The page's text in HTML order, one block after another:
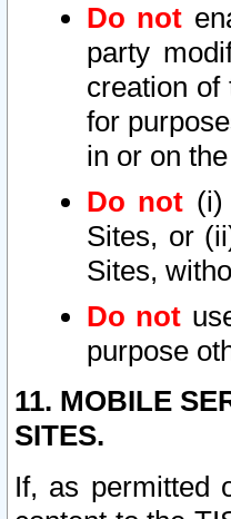
Do not
party
creation
for
in or on
Do not (i)
Sites, or
Sites,
Do not
purpose
11. MOBILE
SITES.
If, as permitted